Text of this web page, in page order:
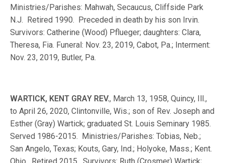
Ministries/Parishes: Mahwah, Secaucus, Cliffside Park
N.J. Retired 1990. Preceded in death by his son Irvin.
Survivors: Catherine (Wood) Pflueger; daughters: Clara,
Theresa, Fia. Funeral: Nov. 23, 2019, Cabot, Pa.; Interment:
Nov. 23, 2019, Butler, Pa.
WARTICK, KENT GRAY REV., March 13, 1958, Quincy, Ill.,
to April 26, 2020, Clintonville, Wis.; son of Rev. Joseph and
Esther (Gray) Wartick; graduated St. Louis Seminary 1985.
Served 1986-2015. Ministries/Parishes: Tobias, Neb.;
San Angelo, Texas; Kouts, Gary, Ind.; Holyoke, Mass.; Kent.